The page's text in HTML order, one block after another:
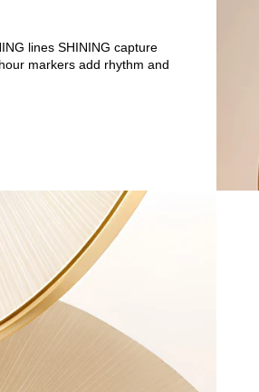
lines SHINING capture
markers add rhythm and